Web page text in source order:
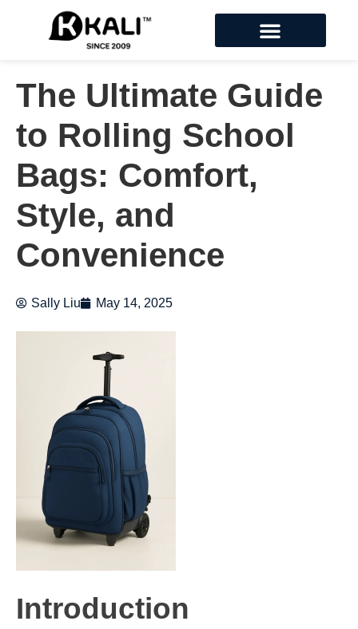
The Ultimate Guide
to Rolling School
Bags: Comfort,
Style, and
Convenience
Sally Liu May 14, 2025
Introduction